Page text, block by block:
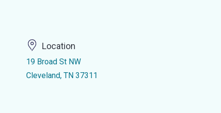
Location
19 Broad St NW
Cleveland, TN 37311